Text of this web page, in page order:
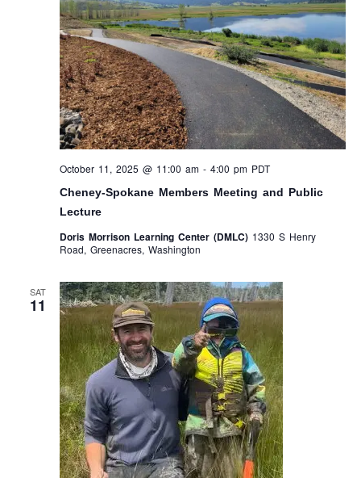
Cheney-Spokane Members Meeting and Public
Lecture
October 11, 2025 @ 11:00 am- 4:00 pm PDT
Doris Morrison Learning Center (DMLC) 1330 S Henry
Road, Greenacres, Washington
SAT
11